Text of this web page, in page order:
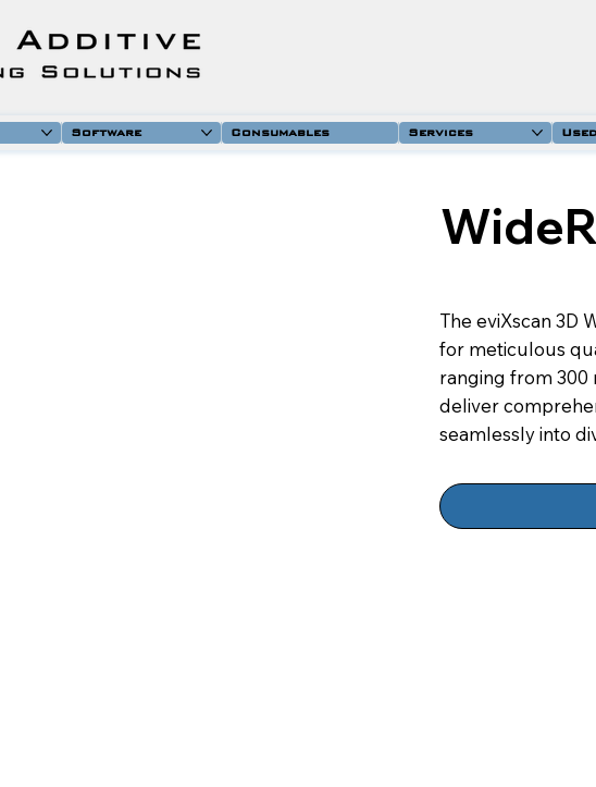
Software Consumables Services
The eviXscan 3D
for meticulous
ranging from 300
deliver
seamlessly into